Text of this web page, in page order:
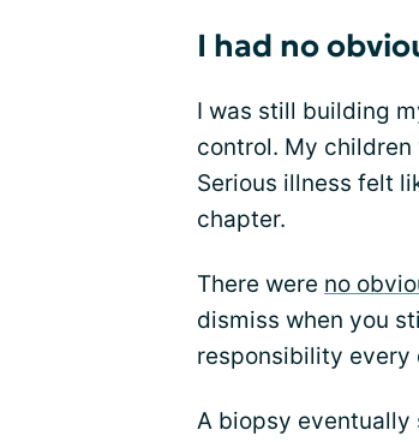
I had no
I was still building
control. My children
Serious illness felt
chapter.
There were no
dismiss when you
responsibility every
A biopsy eventually